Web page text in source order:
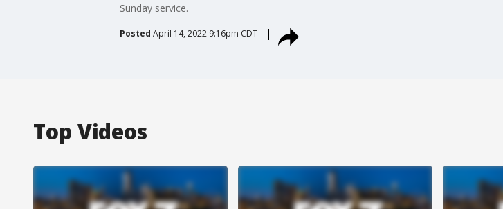
Sunday service.
Posted April 14, 2022 9:16pm CDT
Top Videos